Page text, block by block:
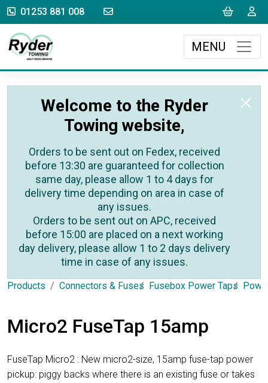
01253 881 008 sales@rydertowing.co.uk Cart
MENU
Welcome to the Ryder
Towing website,
Orders to be sent out on Fedex, received
before 13:30 are guaranteed for collection
same day, please allow 1 to 4 days for
delivery time depending on area in case of
any issues.
Orders to be sent out on APC, received
before 15:00 are placed on a next working
day delivery, please allow 1 to 2 days delivery
time in case of any issues.
Products Connectors & Fuses Fusebox Power Taps
Micro2 FuseTap 15amp
FuseTap Micro2 : New micro2-size, 15amp fuse-tap power
pickup: piggy backs where there is an existing fuse or takes